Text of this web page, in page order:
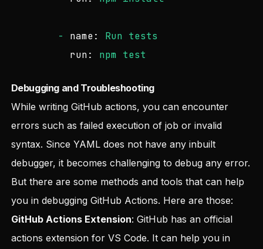
- name: Run tests
run:
npm test
Debugging and Troubleshooting
While writing GitHub actions, you can encounter
errors such as failed execution of job or invalid
syntax. Since YAML does not have any inbuilt
debugger, it becomes challenging to debug any error.
But there are some methods and tools that can help
you in debugging GitHub Actions. Here are those:
GitHub Actions Extension: GitHub has an official
actions extension for VS Code. It can help you in